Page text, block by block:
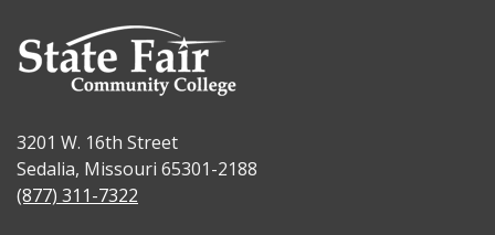
3201 W. 16th Street
Sedalia, Missouri 65301-2188
(877) 311-7322